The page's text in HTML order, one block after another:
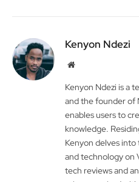
Kenyon Ndezi
Website
Kenyon Ndezi is a
and the founder of
enables users to
knowledge.
Kenyon delves
and technology on
tech reviews and